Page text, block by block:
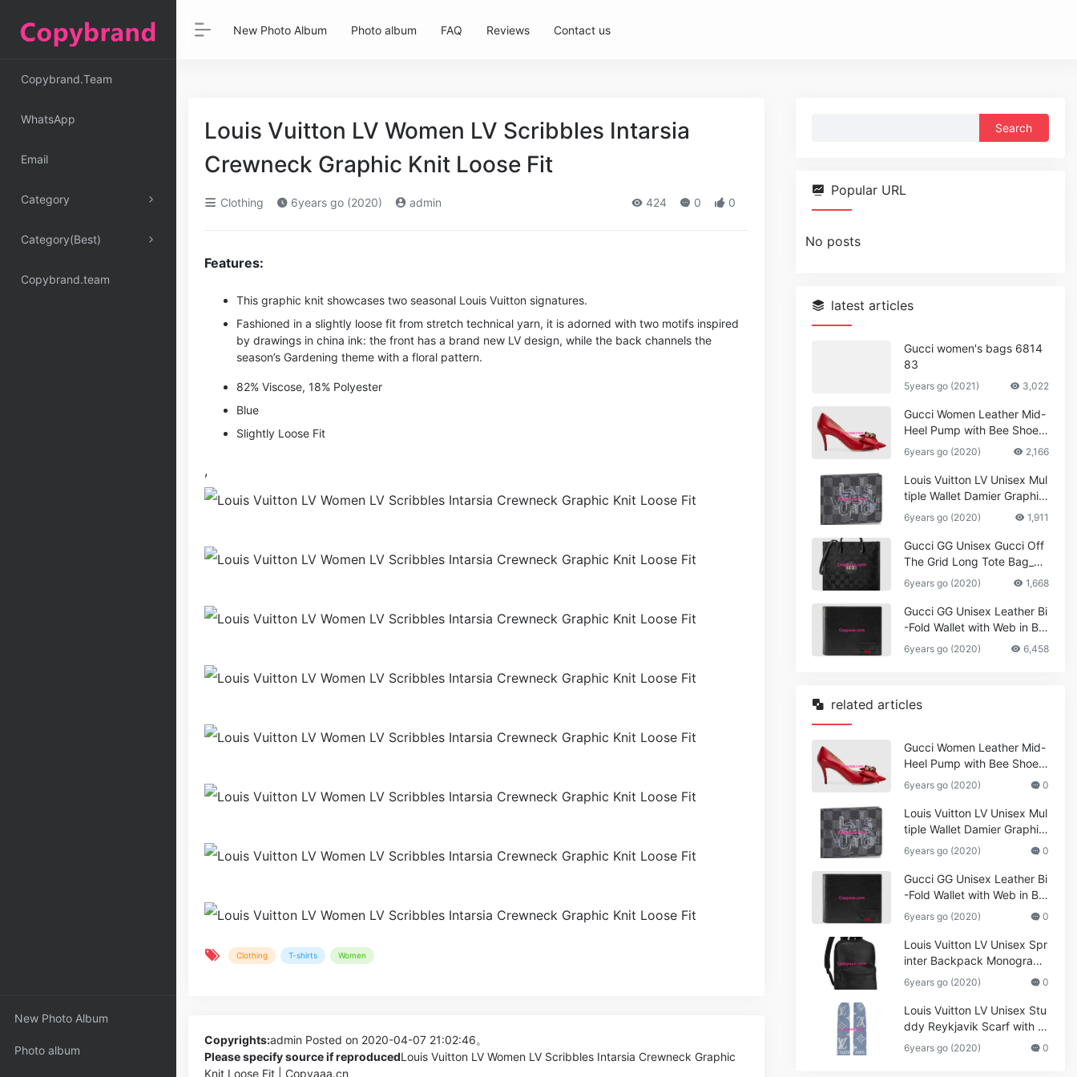
Copybrand.Team
WhatsApp
Email
Category
Category(Best)
Copybrand.team
New Photo Album
Photo album
New Photo Album Photo album FAQ Reviews Contact us
Louis Vuitton LV Women LV Scribbles Intarsia
Crewneck Graphic Knit Loose Fit
Clothing 6years go (2020) admin 424 0 0
Features:
This graphic knit showcases two seasonal Louis Vuitton signatures.
Fashioned in a slightly loose fit from stretch technical yarn, it is adorned with two motifs inspired
by drawings in china ink: the front has a brand new LV design, while the back channels the
season’s Gardening theme with a floral pattern.
82% Viscose, 18% Polyester
Blue
Slightly Loose Fit
,
Clothing T-shirts Women
Copyrights:admin Posted on 2020-04-07 21:02:46。
Please specify source if reproducedLouis Vuitton LV Women LV Scribbles Intarsia Crewneck Graphic
Knit Loose Fit | Copyaaa.cn
Popular URL
No posts
latest articles
Gucci women's bags 6814
83
5years go (2021) 3,022
Gucci Women Leather Mid-
Heel Pump with Bee Shoes
Red
6years go (2020) 2,166
Louis Vuitton LV Unisex Mul
tiple Wallet Damier Graphite
Canvas-Grey
6years go (2020) 1,911
Gucci GG Unisex Gucci Off
The Grid Long Tote Bag_W
omen,Vuitton
6years go (2020) 1,668
Gucci GG Unisex Leather Bi
-Fold Wallet with Web in Bla
ck Metal-Free Tanned Leat
her_Women,Replica
6years go (2020) 6,458
related articles
Gucci Women Leather Mid-
Heel Pump with Bee Shoes
Red
6years go (2020) 0
Louis Vuitton LV Unisex Mul
tiple Wallet Damier Graphite
Canvas-Grey
6years go (2020) 0
Gucci GG Unisex Leather Bi
-Fold Wallet with Web in Bla
ck Metal-Free Tanned Leat
her_Women,Replica
6years go (2020) 0
Louis Vuitton LV Unisex Spr
inter Backpack Monogram
Shadow Cowhide Leather_
Women,Wallets
6years go (2020) 0
Louis Vuitton LV Unisex Stu
ddy Reykjavik Scarf with M
onogram Print and LV Initial
s M76076
6years go (2020) 0